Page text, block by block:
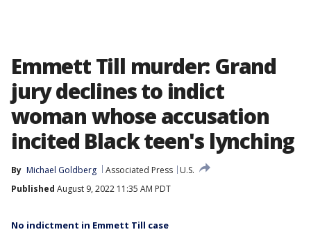
Emmett Till murder: Grand
jury declines to indict
woman whose accusation
incited Black teen's lynching
By Michael Goldberg Associated Press
U.S.
Published August 9, 2022 11:35 AM PDT
No indictment in Emmett Till case